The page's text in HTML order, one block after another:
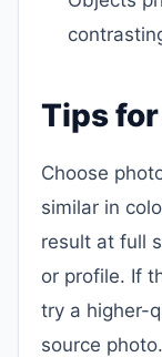
Tips
Choose
similar in
result at full
or profile. If
try a higher-
source photo.